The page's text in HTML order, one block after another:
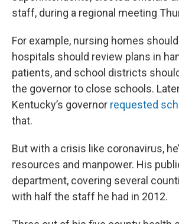
staff, during a regional meeting
For example, nursing homes
hospitals should review plans in
patients, and school districts
the governor to close schools.
Kentucky’s governor requested
that.
But with a crisis like coronavirus,
resources and manpower. His
department, covering several
with half the staff he had in 2012.